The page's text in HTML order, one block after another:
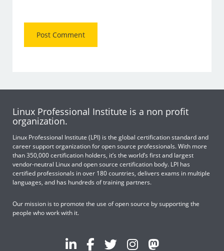
Linux Professional Institute is a non profit
organization.
Linux Professional Institute (LPI) is the global certification standard and
career support organization for open source professionals. With more
than 350,000 certification holders, it’s the world’s first and largest
vendor-neutral Linux and open source certification body. LPI has
certified professionals in over 180 countries, delivers exams in multiple
languages, and has hundreds of training partners.
Our mission is to promote the use of open source by supporting the
people who work with it.